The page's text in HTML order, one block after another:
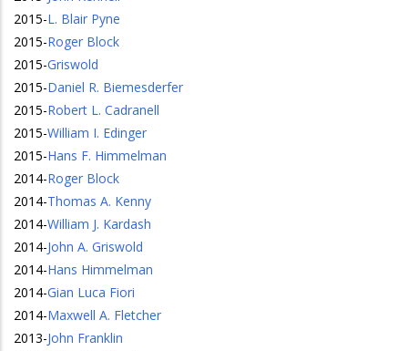
2015-L. Blair Pyne
2015-Roger Block
2015-Griswold
2015-Daniel R. Biemesderfer
2015-Robert L. Cadranell
2015-William I. Edinger
2015-Hans F. Himmelman
2014-Roger Block
2014-Thomas A. Kenny
2014-William J. Kardash
2014-John A. Griswold
2014-Hans Himmelman
2014-Gian Luca Fiori
2014-Maxwell A. Fletcher
2013-John Franklin